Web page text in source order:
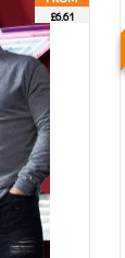
£6.61